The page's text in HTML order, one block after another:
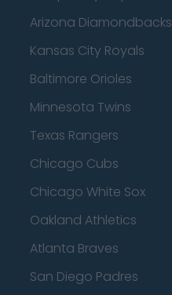
Arizona Diamondbacks
Kansas City Royals
Baltimore Orioles
Minnesota Twins
Texas Rangers
Chicago Cubs
Chicago White Sox
Oakland Athletics
Atlanta Braves
San Diego Padres